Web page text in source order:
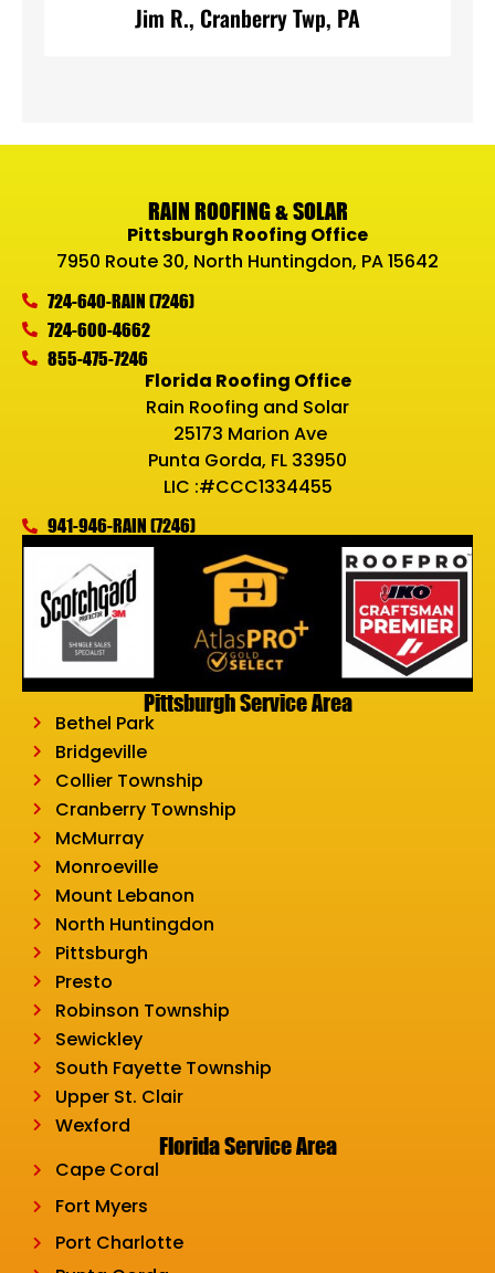
Jim R., Cranberry Twp, PA
RAIN ROOFING & SOLAR
Pittsburgh Roofing Office
7950 Route 30, North Huntingdon, PA 15642
724-640-RAIN (7246)
724-600-4662
855-475-7246
Florida Roofing Office
Rain Roofing and Solar
25173 Marion Ave
Punta Gorda, FL 33950
LIC :#CCC1334455
941-946-RAIN (7246)
Pittsburgh Service Area
Bethel Park
Bridgeville
Collier Township
Cranberry Township
McMurray
Monroeville
Mount Lebanon
North Huntingdon
Pittsburgh
Presto
Robinson Township
Sewickley
South Fayette Township
Upper St. Clair
Wexford
Florida Service Area
Cape Coral
Fort Myers
Port Charlotte